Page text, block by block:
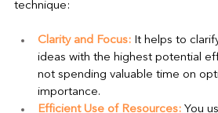
technique:
Clarity and Focus: It helps to
ideas with the highest potential
not spending valuable time on
importance.
Efficient Use of Resources: You